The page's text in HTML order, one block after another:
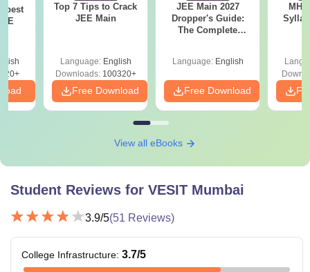
best
Top 7 Tips to Crack
JEE Main
Language: English
Downloads:100320+
Free Download
JEE Main 2027
Dropper's Guide:
The Complete
Language: English
Free Download
MHT
View all eBooks
Student Reviews for VESIT Mumbai
3.9/5(51 Reviews)
College Infrastructure: 3.7/5